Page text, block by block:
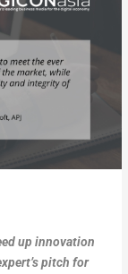
up innovation
pitch for